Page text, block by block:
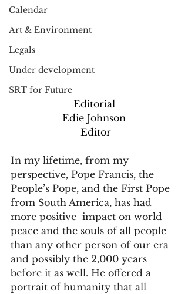
Calendar
Art & Environment
Legals
Under development
SRT for Future
Editorial
Edie Johnson
Editor
In my lifetime, from my
perspective, Pope Francis, the
People’s Pope, and the First Pope
from South America, has had
more positive  impact on world
peace and the souls of all people
than any other person of our era
and possibly the 2,000 years
before it as well. He offered a
portrait of humanity that all